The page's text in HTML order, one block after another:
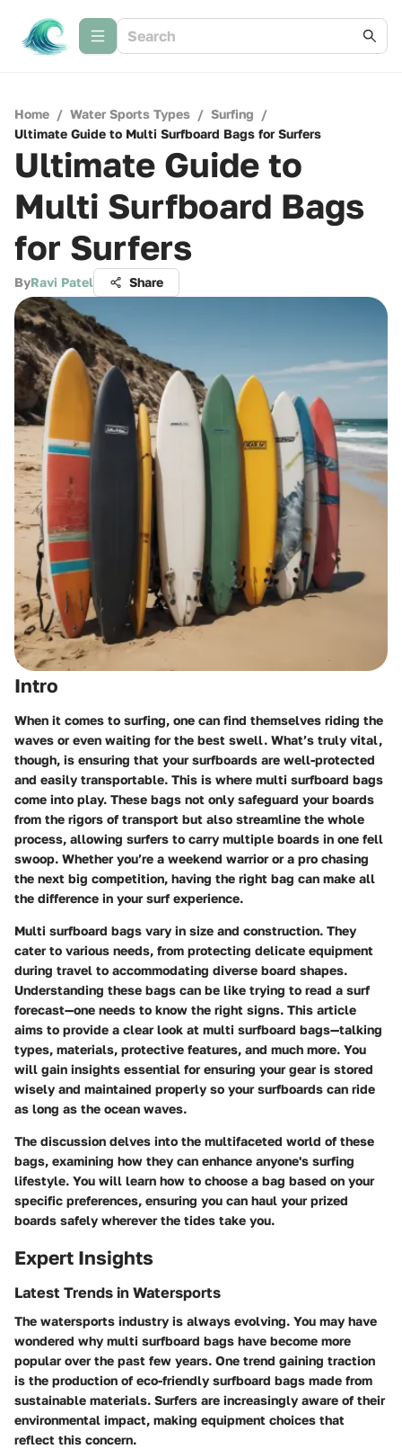
Home / Water Sports Types / Surfing /
Ultimate Guide to Multi Surfboard Bags for Surfers
Ultimate Guide to
Multi Surfboard Bags
for Surfers
ByRavi Patel Share
Intro
When it comes to surfing, one can find themselves riding the
waves or even waiting for the best swell. What’s truly vital,
though, is ensuring that your surfboards are well-protected
and easily transportable. This is where multi surfboard bags
come into play. These bags not only safeguard your boards
from the rigors of transport but also streamline the whole
process, allowing surfers to carry multiple boards in one fell
swoop. Whether you’re a weekend warrior or a pro chasing
the next big competition, having the right bag can make all
the difference in your surf experience.
Multi surfboard bags vary in size and construction. They
cater to various needs, from protecting delicate equipment
during travel to accommodating diverse board shapes.
Understanding these bags can be like trying to read a surf
forecast—one needs to know the right signs. This article
aims to provide a clear look at multi surfboard bags—talking
types, materials, protective features, and much more. You
will gain insights essential for ensuring your gear is stored
wisely and maintained properly so your surfboards can ride
as long as the ocean waves.
The discussion delves into the multifaceted world of these
bags, examining how they can enhance anyone's surfing
lifestyle. You will learn how to choose a bag based on your
specific preferences, ensuring you can haul your prized
boards safely wherever the tides take you.
Expert Insights
Latest Trends in Watersports
The watersports industry is always evolving. You may have
wondered why multi surfboard bags have become more
popular over the past few years. One trend gaining traction
is the production of eco-friendly surfboard bags made from
sustainable materials. Surfers are increasingly aware of their
environmental impact, making equipment choices that
reflect this concern.